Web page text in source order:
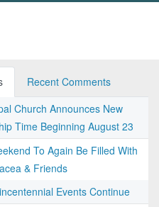
Recent Comments
Church Announces New
Time Beginning August 23
To Again Be Filled With
& Friends
Events Continue